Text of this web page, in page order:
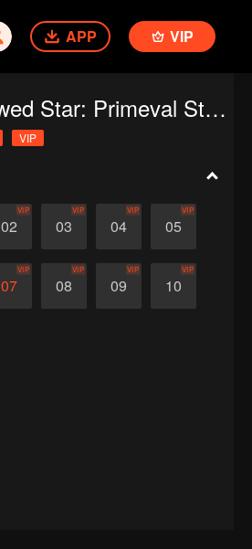
APP VIP
Swallowed Star: Primeval Star (Recap Ver.)
VIP
02
VIP
03
VIP
04
VIP
05
VIP
07
VIP
08
VIP
09
VIP
10
VIP